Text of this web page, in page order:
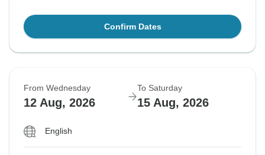
Confirm Dates
From Wednesday
12 Aug, 2026
To Saturday
15 Aug, 2026
English